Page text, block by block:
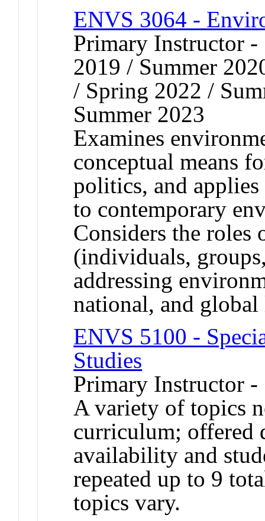
ENVS 3064 -
Primary Instructor -
2019 / Summer
/ Spring 2022 /
Summer 2023
Examines
conceptual means
politics, and
to contemporary
Considers the
(individuals,
addressing
national, and global
ENVS 5100 -
Studies
Primary Instructor -
A variety of topics
curriculum; offered
availability and
repeated up to 9
topics vary.